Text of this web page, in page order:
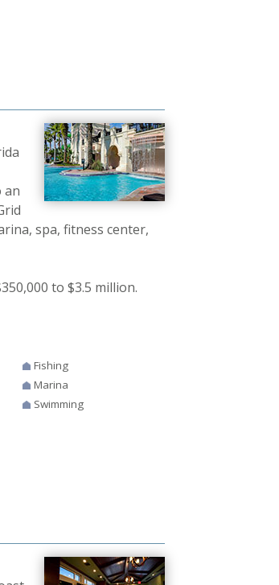
an
spa, fitness center,
to $3.5 million.
Fishing
Marina
Swimming